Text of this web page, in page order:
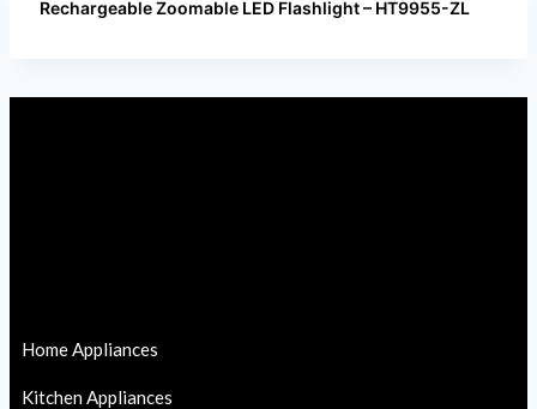
Rechargeable Zoomable LED Flashlight – HT9955-ZL
Home Appliances
Kitchen Appliances